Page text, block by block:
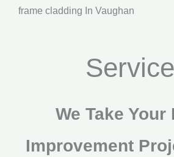
frame cladding In Vaughan
We Take Your
Improvement